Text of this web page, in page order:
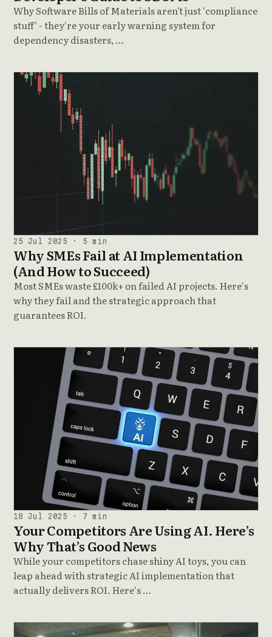
Why Software Bills of Materials aren't just 'compliance
stuff' - they're your early warning system for
dependency disasters, …
25 Jul 2025 · 5 min
Why SMEs Fail at AI Implementation
(And How to Succeed)
Most SMEs waste £100k+ on failed AI projects. Here's
why they fail and the strategic approach that
guarantees ROI.
18 Jul 2025 · 7 min
Your Competitors Are Using AI. Here’s
Why That’s Good News
While your competitors chase shiny AI toys, you can
leap ahead with strategic AI implementation that
actually delivers ROI. Here's …